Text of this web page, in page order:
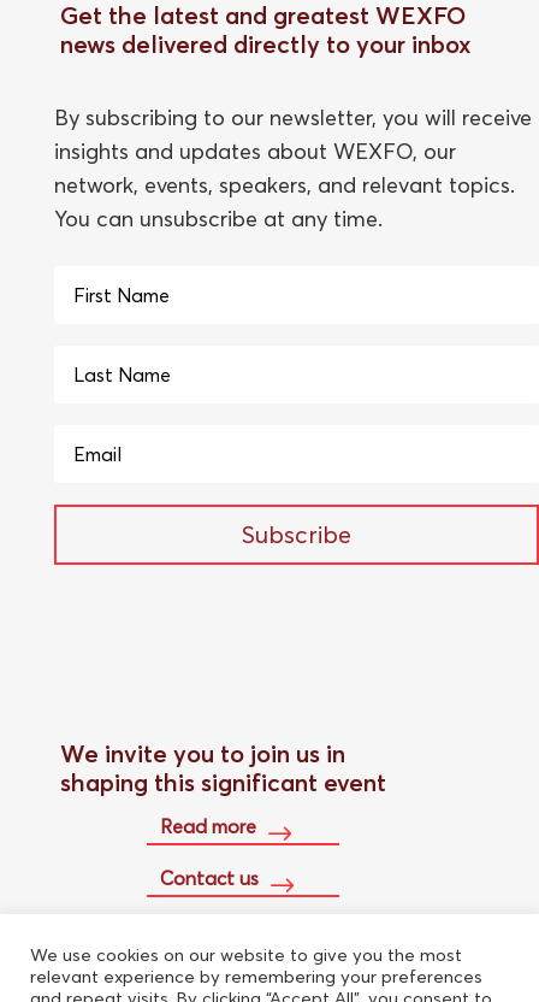
Get the latest and greatest WEXFO
news delivered directly to your inbox
By subscribing to our newsletter, you will receive
insights and updates about WEXFO, our
network, events, speakers, and relevant topics.
You can unsubscribe at any time.
Subscribe
We invite you to join us in
shaping this significant event
Read more
Contact us
Buy conference pass
We use cookies on our website to give you the most
relevant experience by remembering your preferences